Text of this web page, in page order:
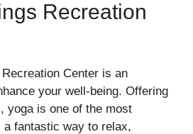
Recreation
Center is an
your well-being. Offering
yoga is one of the most
a fantastic way to relax,